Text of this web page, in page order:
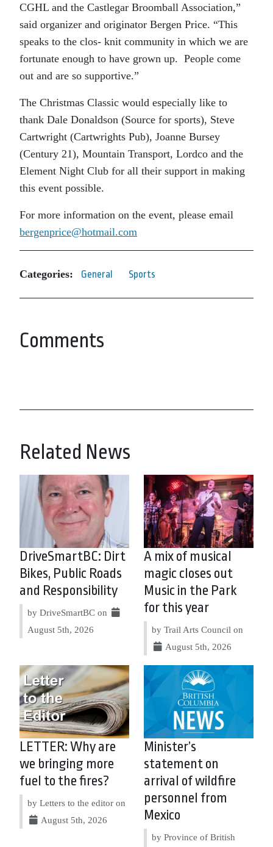
CGHL and the Castlegar Broomball Association,”
said organizer and originator Bergen Price. “This
speaks to the clos- knit community in which we are
fortunate enough to have grown up. People come
out and are so supportive.”
The Christmas Classic would especially like to
thank Dale Donaldson (Source for sports), Steve
Cartwright (Cartwrights Pub), Joanne Bursey
(Century 21), Mountain Transport, Lordco and the
Element Night Club for all their support in making
this event possible.
For more information on the event, please email
bergenprice@hotmail.com
Categories: General Sports
Comments
Related News
DriveSmartBC: Dirt
Bikes, Public Roads
and Responsibility
by DriveSmartBC on
August 5th, 2026
A mix of musical
magic closes out
Music in the Park
for this year
by Trail Arts Council on
August 5th, 2026
LETTER: Why are
we bringing more
fuel to the fires?
by Letters to the editor on
August 5th, 2026
Minister’s
statement on
arrival of wildfire
personnel from
Mexico
by Province of British